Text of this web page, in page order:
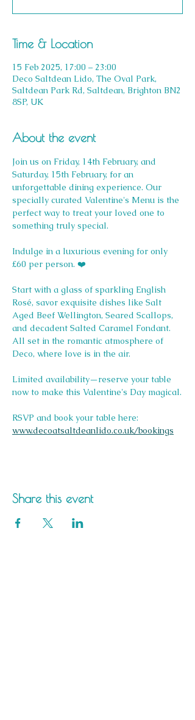
Time & Location
15 Feb 2025, 17:00 – 23:00
Deco Saltdean Lido, The Oval Park,
Saltdean Park Rd, Saltdean, Brighton BN2
8SP, UK
About the event
Join us on Friday, 14th February, and
Saturday, 15th February, for an
unforgettable dining experience. Our
specially curated Valentine's Menu is the
perfect way to treat your loved one to
something truly special.
Indulge in a luxurious evening for only
£60 per person. ❤️
Start with a glass of sparkling English
Rosé, savor exquisite dishes like Salt
Aged Beef Wellington, Seared Scallops,
and decadent Salted Caramel Fondant.
All set in the romantic atmosphere of
Deco, where love is in the air.
Limited availability—reserve your table
now to make this Valentine's Day magical.
RSVP and book your table here:
www.decoatsaltdeanlido.co.uk/bookings
Share this event